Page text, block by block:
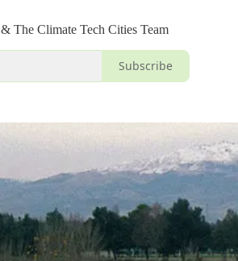
& The Climate Tech Cities Team
Subscribe